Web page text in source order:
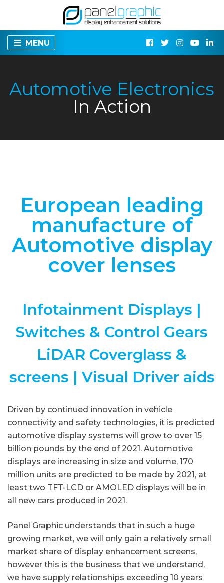
MENU
Automotive Electronics
In Action
European leading
manufacture of
Automotive display
cover lenses
Infotainment Displays |
Switches & Control Gears
LiDAR Coverglass &
screens | Visual Driver aids
Driven by continued innovation in vehicle
connectivity and safety technologies, it is predicted
automotive display systems will grow to over 15
billion pounds by the end of 2021. Automotive
displays are increasing in size and volume, 170
million units are predicted to be made by 2021, at
least two TFT-LCD or AMOLED displays will be in
all new cars produced in 2021.
Panel Graphic understands that in such a huge
growing market, we will only gain a relatively small
market share of display enhancement screens,
however this is the business that we understand,
we have supply relationships exceeding 10 years